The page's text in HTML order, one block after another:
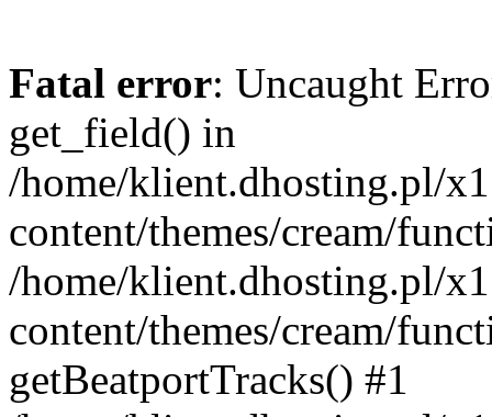
Fatal error: Uncaught
get_field() in
/home/klient.dhosting.pl/
content/themes/cream/
/home/klient.dhosting.pl/
content/themes/cream/
getBeatportTracks() #1